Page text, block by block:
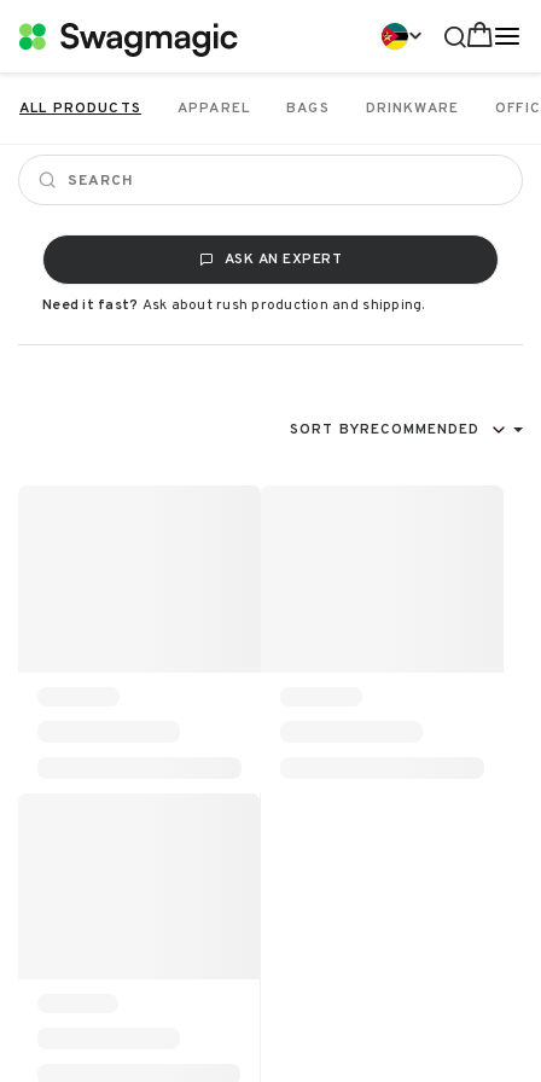
ALL PRODUCTS APPAREL BAGS DRINKWARE
ASK AN EXPERT
Need it fast? Ask about rush production and shipping.
SORT BYRECOMMENDED